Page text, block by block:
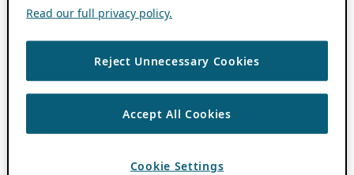
Read our full privacy policy.
Reject Unnecessary Cookies
Accept All Cookies
Cookie Settings